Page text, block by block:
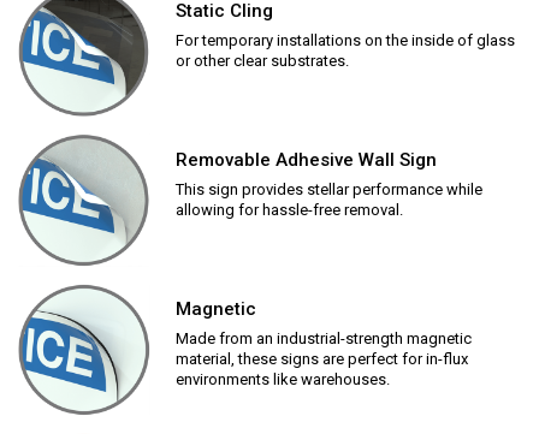
Static Cling
For temporary installations on the inside of glass
or other clear substrates.
Removable Adhesive Wall Sign
This sign provides stellar performance while
allowing for hassle-free removal.
Magnetic
Made from an industrial-strength magnetic
material, these signs are perfect for in-flux
environments like warehouses.